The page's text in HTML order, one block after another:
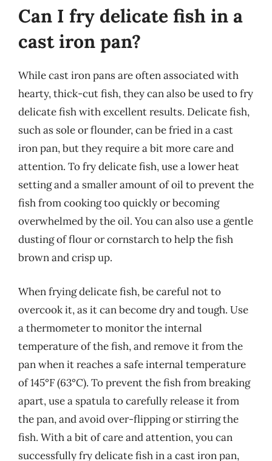
Can I fry delicate fish in a
cast iron pan?
While cast iron pans are often associated with
hearty, thick-cut fish, they can also be used to fry
delicate fish with excellent results. Delicate fish,
such as sole or flounder, can be fried in a cast
iron pan, but they require a bit more care and
attention. To fry delicate fish, use a lower heat
setting and a smaller amount of oil to prevent the
fish from cooking too quickly or becoming
overwhelmed by the oil. You can also use a gentle
dusting of flour or cornstarch to help the fish
brown and crisp up.
When frying delicate fish, be careful not to
overcook it, as it can become dry and tough. Use
a thermometer to monitor the internal
temperature of the fish, and remove it from the
pan when it reaches a safe internal temperature
of 145°F (63°C). To prevent the fish from breaking
apart, use a spatula to carefully release it from
the pan, and avoid over-flipping or stirring the
fish. With a bit of care and attention, you can
successfully fry delicate fish in a cast iron pan,